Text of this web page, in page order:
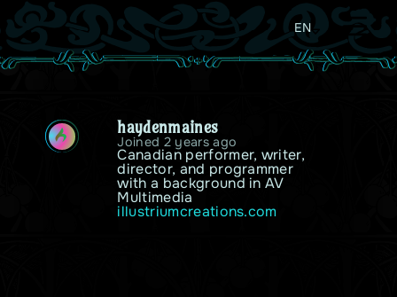
EN
H haydenmaines
Joined 2 years ago
Canadian performer, writer,
director, and programmer
with a background in AV
Multimedia
illustriumcreations.com